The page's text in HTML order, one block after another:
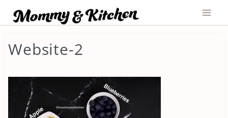
to
Website-2